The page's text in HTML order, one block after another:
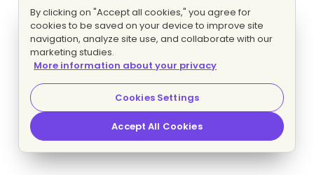
By clicking on "Accept all cookies," you agree for
cookies to be saved on your device to improve site
navigation, analyze site use, and collaborate with our
marketing studies.
More information about your privacy
Cookies Settings
Accept All Cookies